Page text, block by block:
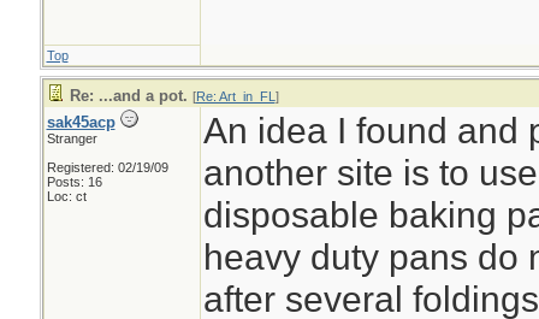
Top
Re: ...and a pot. [Re: Art_in_FL ]
sak45acp
Stranger
Registered: 02/19/09
Posts: 16
Loc: ct
An idea I found and
another site is to
disposable baking
heavy duty pans do
after several